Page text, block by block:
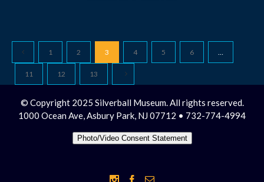
1 2 3 4 5 6 …
11 12 13
© Copyright 2025 Silverball Museum. All rights reserved.
1000 Ocean Ave, Asbury Park, NJ 07712 • 732-774-4994
Photo/Video Consent Statement